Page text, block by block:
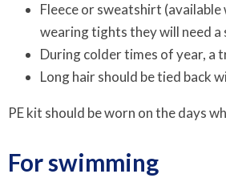
Fleece or sweatshirt
wearing tights they will need a
During colder times of year,
Long hair should be tied back
PE kit should be worn on the days
For swimming